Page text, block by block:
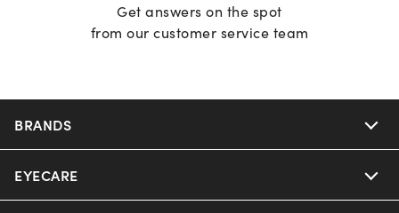
Get answers on the spot
from our customer service team
BRANDS
EYECARE